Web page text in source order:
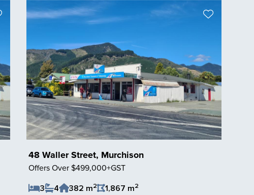
48 Waller Street, Murchison
Offers Over $499,000+GST
3
4 382 m2 1,867 m2